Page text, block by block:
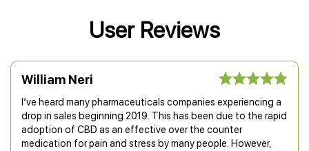
User Reviews
William Neri
I’ve heard many pharmaceuticals companies experiencing a
drop in sales beginning 2019. This has been due to the rapid
adoption of CBD as an effective over the counter
medication for pain and stress by many people. However,